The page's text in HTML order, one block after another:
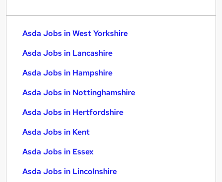
Asda Jobs in West Yorkshire
Asda Jobs in Lancashire
Asda Jobs in Hampshire
Asda Jobs in Nottinghamshire
Asda Jobs in Hertfordshire
Asda Jobs in Kent
Asda Jobs in Essex
Asda Jobs in Lincolnshire